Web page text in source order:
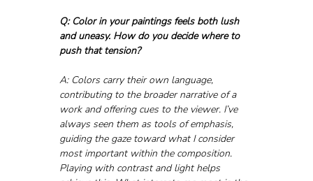
Q: Color in your paintings feels both lush
and uneasy. How do you decide where to
push that tension?
A: Colors carry their own language,
contributing to the broader narrative of a
work and offering cues to the viewer. I’ve
always seen them as tools of emphasis,
guiding the gaze toward what I consider
most important within the composition.
Playing with contrast and light helps